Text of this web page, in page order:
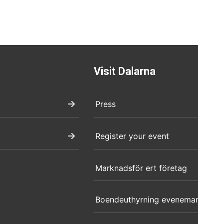
Visit Dalarna
Press
Register your event
Marknadsför ert företag
Boendeuthyrning